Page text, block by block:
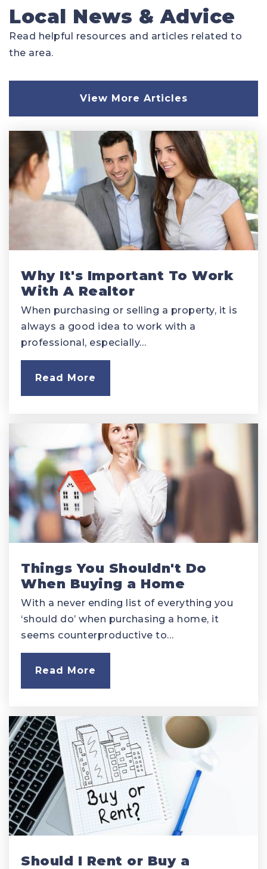
Local News & Advice
Read helpful resources and articles related to
the area.
View More Articles
Why It's Important To Work
With A Realtor
When purchasing or selling a property, it is
always a good idea to work with a
professional, especially…
Read More
Things You Shouldn't Do
When Buying a Home
With a never ending list of everything you
‘should do’ when purchasing a home, it
seems counterproductive to…
Read More
Should I Rent or Buy a